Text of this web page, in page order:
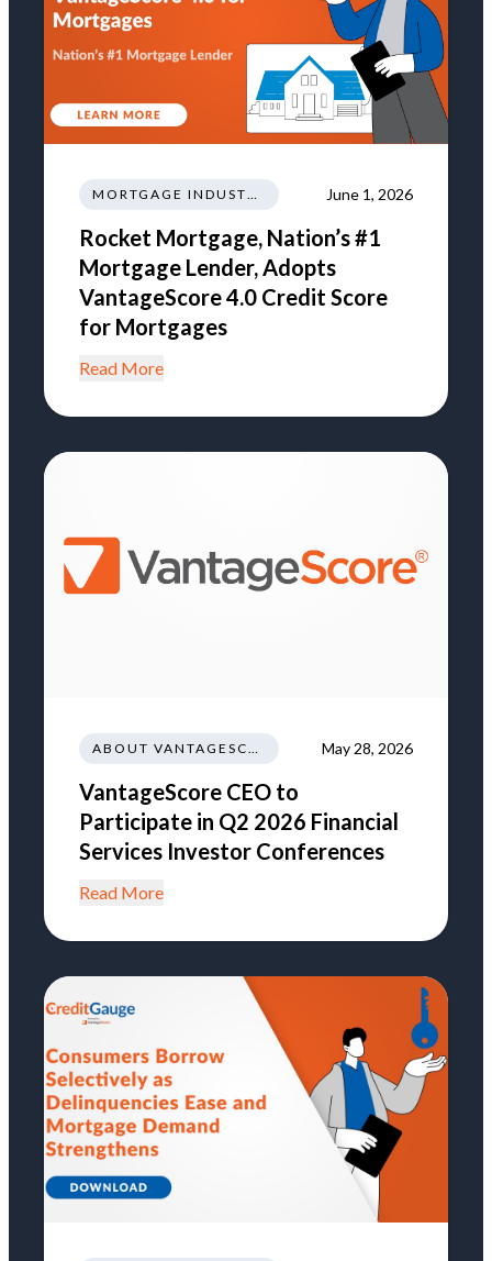
MORTGAGE INDUSTRY NEWS REGULATIONS TRENDS June 1, 2026
Rocket Mortgage, Nation’s #1
Mortgage Lender, Adopts
VantageScore 4.0 Credit Score
for Mortgages
Read More
ABOUT VANTAGESCORE May 28, 2026
VantageScore CEO to
Participate in Q2 2026 Financial
Services Investor Conferences
Read More